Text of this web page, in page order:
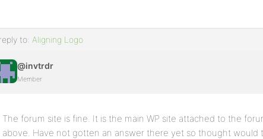
to: Aligning Logo
@invtrdr
Member
The forum site is fine. It is the main WP site attached to the
above. Have not gotten an answer there yet so thought would